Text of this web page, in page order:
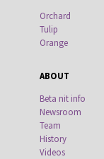
Orchard
Tulip
Orange
ABOUT
Beta nit info
Newsroom
Team
History
Videos